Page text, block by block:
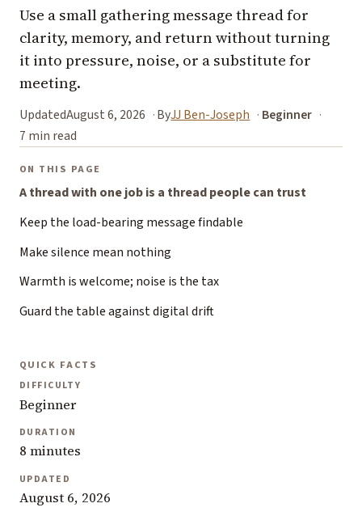
Use a small gathering message thread for
clarity, memory, and return without turning
it into pressure, noise, or a substitute for
meeting.
UpdatedAugust 6, 2026 ByJJ Ben-Joseph
Beginner
7 min read
ON THIS PAGE
A thread with one job is a thread people can trust
Keep the load-bearing message findable
Make silence mean nothing
Warmth is welcome; noise is the tax
Guard the table against digital drift
QUICK FACTS
DIFFICULTY
Beginner
DURATION
8 minutes
UPDATED
August 6, 2026